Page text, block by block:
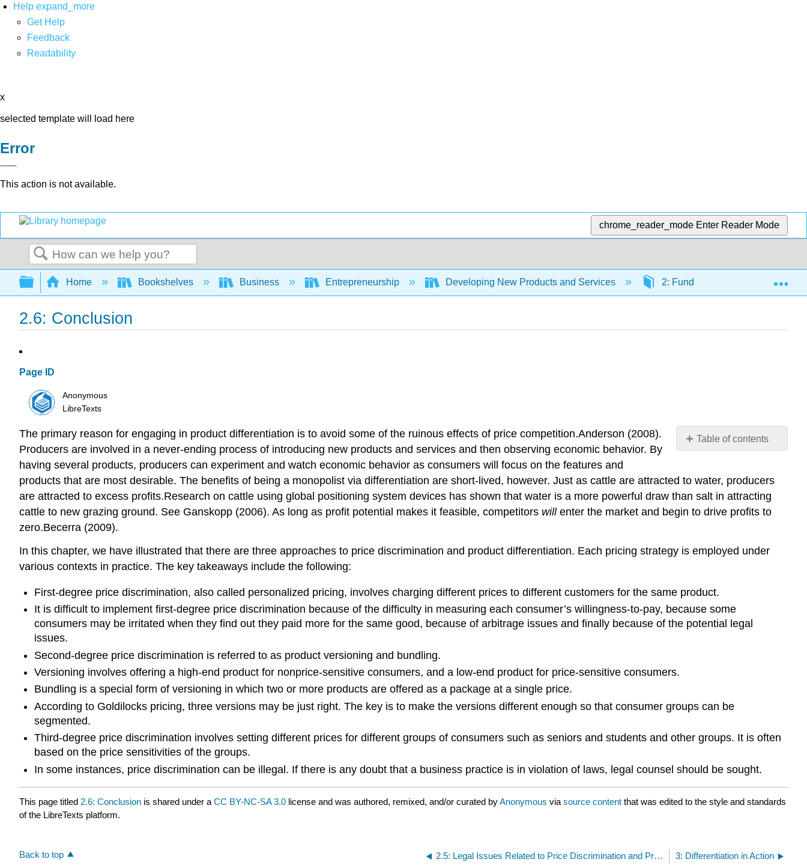
Help expand_more
Get Help
Feedback
Readability
x
selected template will load here
Error
This action is not available.
chrome_reader_mode Enter Reader Mode
Search
Expand/collapse global hierarchy
Home Bookshelves Business Entrepreneurship Developing New Products and Services 2: Fundamentals of Product and
2.6: Conclusion
Page ID
Anonymous
LibreTexts
Table of contents
No
The primary reason for engaging in product differentiation is to avoid some of the ruinous effects of price competition.Anderson (2008).
Producers are involved in a never-ending process of introducing new products and services and then observing economic behavior. By
having several products, producers can experiment and watch economic behavior as consumers will focus on the features and
products that are most desirable. The benefits of being a monopolist via differentiation are short-lived, however. Just as cattle are attracted to water, producers
are attracted to excess profits.Research on cattle using global positioning system devices has shown that water is a more powerful draw than salt in attracting
cattle to new grazing ground. See Ganskopp (2006). As long as profit potential makes it feasible, competitors willenter the market and begin to drive profits to
zero.Becerra (2009).
In this chapter, we have illustrated that there are three approaches to price discrimination and product differentiation. Each pricing strategy is employed under
various contexts in practice. The key takeaways include the following:
First-degree price discrimination, also called personalized pricing, involves charging different prices to different customers for the same product.
It is difficult to implement first-degree price discrimination because of the difficulty in measuring each consumer’s willingness-to-pay, because some
consumers may be irritated when they find out they paid more for the same good, because of arbitrage issues and finally because of the potential legal
issues.
Second-degree price discrimination is referred to as product versioning and bundling.
Versioning involves offering a high-end product for nonprice-sensitive consumers, and a low-end product for price-sensitive consumers.
Bundling is a special form of versioning in which two or more products are offered as a package at a single price.
According to Goldilocks pricing, three versions may be just right. The key is to make the versions different enough so that consumer groups can be
segmented.
Third-degree price discrimination involves setting different prices for different groups of consumers such as seniors and students and other groups. It is often
based on the price sensitivities of the groups.
In some instances, price discrimination can be illegal. If there is any doubt that a business practice is in violation of laws, legal counsel should be sought.
This page titled 2.6: Conclusion is shared under a CC BY-NC-SA 3.0 license and was authored, remixed, and/or curated byAnonymous via source content that was edited to the style and standards
of the LibreTexts platform.
Back to top 2.5: Legal Issues Related to Price Discrimination and Product Differentiation 3: Differentiation in Action